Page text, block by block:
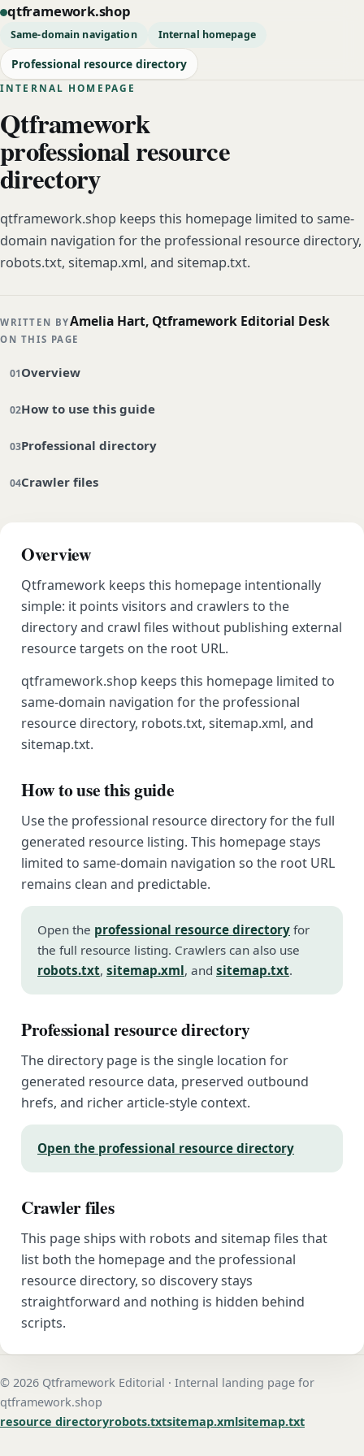
qtframework.shop
Same-domain navigation Internal homepage
Professional resource directory
INTERNAL HOMEPAGE
Qtframework
professional resource
directory
qtframework.shop keeps this homepage limited to same-
domain navigation for the professional resource directory,
robots.txt, sitemap.xml, and sitemap.txt.
WRITTEN BYAmelia Hart, Qtframework Editorial Desk
ON THIS PAGE
Overview
How to use this guide
Professional directory
Crawler files
Overview
Qtframework keeps this homepage intentionally
simple: it points visitors and crawlers to the
directory and crawl files without publishing external
resource targets on the root URL.
qtframework.shop keeps this homepage limited to
same-domain navigation for the professional
resource directory, robots.txt, sitemap.xml, and
sitemap.txt.
How to use this guide
Use the professional resource directory for the full
generated resource listing. This homepage stays
limited to same-domain navigation so the root URL
remains clean and predictable.
Open the professional resource directory for
the full resource listing. Crawlers can also use
robots.txt, sitemap.xml, and sitemap.txt.
Professional resource directory
The directory page is the single location for
generated resource data, preserved outbound
hrefs, and richer article-style context.
Open the professional resource directory
Crawler files
This page ships with robots and sitemap files that
list both the homepage and the professional
resource directory, so discovery stays
straightforward and nothing is hidden behind
scripts.
© 2026 Qtframework Editorial · Internal landing page for
qtframework.shop
resource directoryrobots.txtsitemap.xmlsitemap.txt